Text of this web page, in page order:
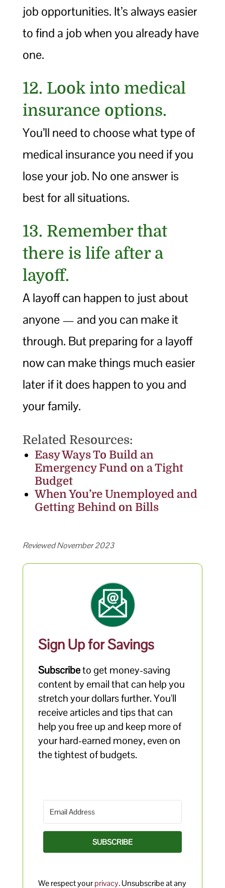
job opportunities. It’s always easier
to find a job when you already have
one.
12. Look into medical
insurance options.
You’ll need to choose what type of
medical insurance you need if you
lose your job. No one answer is
best for all situations.
13. Remember that
there is life after a
layoff.
A layoff can happen to just about
anyone — and you can make it
through. But preparing for a layoff
now can make things much easier
later if it does happen to you and
your family.
Related Resources:
Easy Ways To Build an
Emergency Fund on a Tight
Budget
When You’re Unemployed and
Getting Behind on Bills
Reviewed November 2023
Sign Up for Savings
Subscribeto get money-saving
content by email that can help you
stretch your dollars further. You'll
receive articles and tips that can
help you free up and keep more of
your hard-earned money, even on
the tightest of budgets.
SUBSCRIBE
We respect yourprivacy. Unsubscribe at any